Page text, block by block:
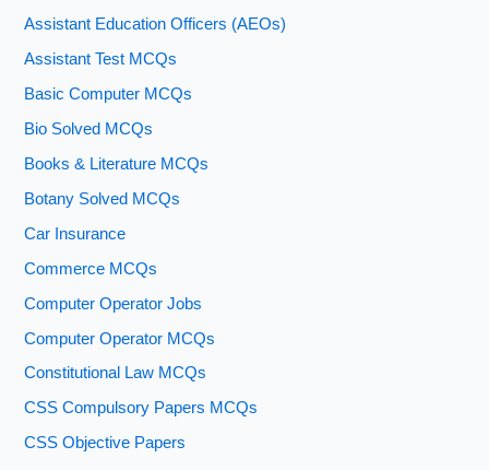
Assistant Education Officers (AEOs)
Assistant Test MCQs
Basic Computer MCQs
Bio Solved MCQs
Books & Literature MCQs
Botany Solved MCQs
Car Insurance
Commerce MCQs
Computer Operator Jobs
Computer Operator MCQs
Constitutional Law MCQs
CSS Compulsory Papers MCQs
CSS Objective Papers